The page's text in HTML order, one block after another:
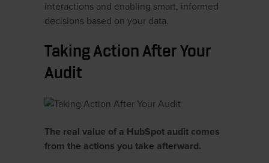
interactions and enabling smart, informed
decisions based on your data.
Taking Action After Your
Audit
The real value of a HubSpot audit comes
from the actions you take afterward.